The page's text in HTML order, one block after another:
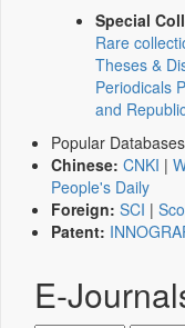
Special
Rare
Theses &
Periodicals
and
Popular
Chinese: CNKI |
People's Daily
Foreign: SCI |
Patent:
E-